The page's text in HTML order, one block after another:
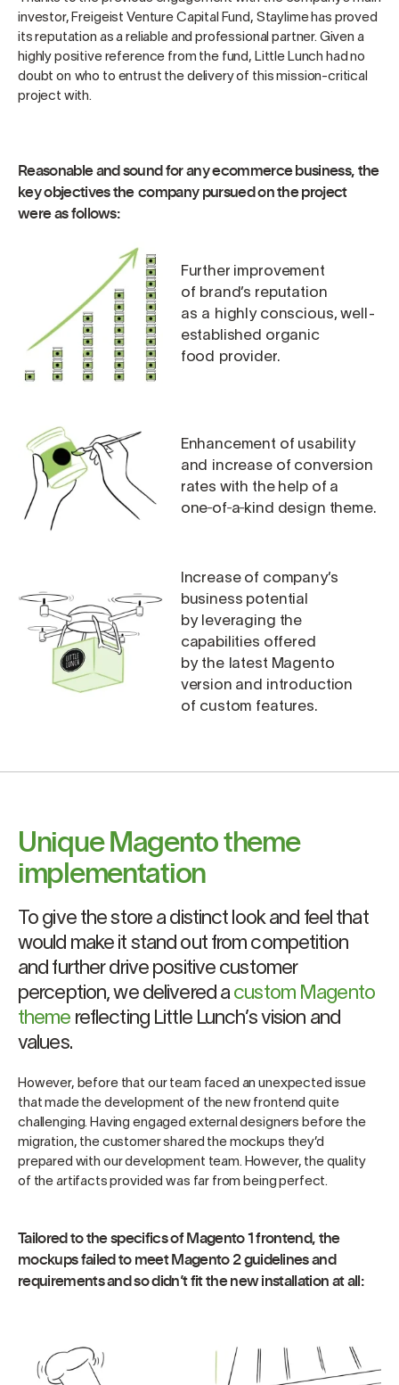
investor, Freigeist Venture Capital Fund, Staylime has proved
its reputation as a reliable and professional partner. Given a
highly positive reference from the fund, Little Lunch had no
doubt on who to entrust the delivery of this mission-critical
project with.
Reasonable and sound for any ecommerce business, the
key objectives the company pursued on the project
were as follows:
Further improvement
of brand’s reputation
as a highly conscious, well-
established organic
food provider.
Enhancement of usability
and increase of conversion
rates with the help of a
one‑of‑a‑kind design theme.
Increase of company’s
business potential
by leveraging the
capabilities offered
by the latest Magento
version and introduction
of custom features.
Unique Magento theme
implementation
To give the store a distinct look and feel that
would make it stand out from competition
and further drive positive customer
perception, we delivered a custom Magento
theme reflecting Little Lunch’s vision and
values.
However, before that our team faced an unexpected issue
that made the development of the new frontend quite
challenging. Having engaged external designers before the
migration, the customer shared the mockups they’d
prepared with our development team. However, the quality
of the artifacts provided was far from being perfect.
Tailored to the specifics of Magento 1 frontend, the
mockups failed to meet Magento 2 guidelines and
requirements and so didn’t fit the new installation at all: